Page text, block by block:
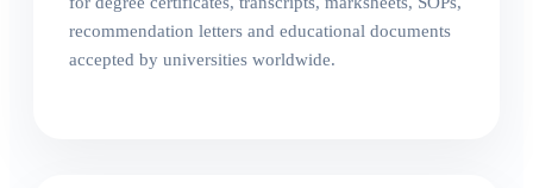
recommendation letters and educational documents
accepted by universities worldwide.